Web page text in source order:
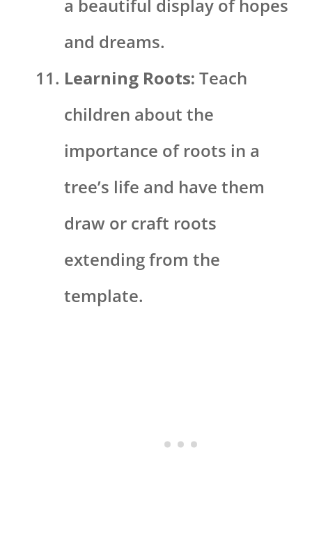
a beautiful display of hopes
and dreams.
Learning Roots: Teach
children about the
importance of roots in a
tree’s life and have them
draw or craft roots
extending from the
template.